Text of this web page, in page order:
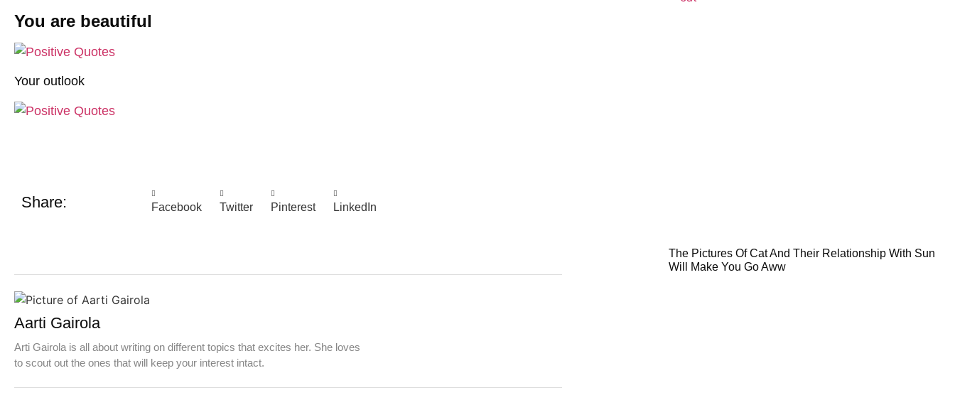
You are beautiful
Your outlook
Share: Facebook Twitter Pinterest LinkedIn
Aarti Gairola
Arti Gairola is all about writing on different topics that excites her. She loves
to scout out the ones that will keep your interest intact.
The Pictures Of Cat And Their Relationship With Sun
Will Make You Go Aww